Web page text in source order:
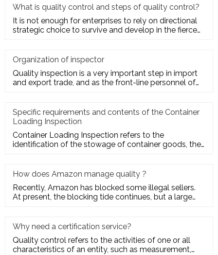
What is quality control and steps of quality control?
It is not enough for enterprises to rely on directional
strategic choice to survive and develop in the fierce
Organization of inspector
Quality inspection is a very important step in import
and export trade, and as the front-line personnel of
Specific requirements and contents of the Container
Loading Inspection
Container Loading Inspection refers to the
identification of the stowage of container goods, the
How does Amazon manage quality ?
Recently, Amazon has blocked some illegal sellers.
At present, the blocking tide continues, but a large
Why need a certification service?
Quality control refers to the activities of one or all
characteristics of an entity, such as measurement,